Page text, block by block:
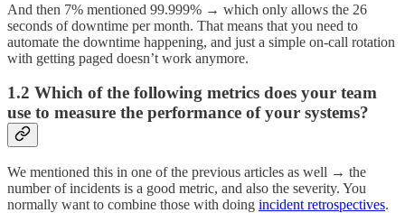
And then 7% mentioned 99.999% → which only allows the 26
seconds of downtime per month. That means that you need to
automate the downtime happening, and just a simple on-call rotation
with getting paged doesn’t work anymore.
1.2 Which of the following metrics does your team
use to measure the performance of your systems?
We mentioned this in one of the previous articles as well → the
number of incidents is a good metric, and also the severity. You
normally want to combine those with doing incident retrospectives.